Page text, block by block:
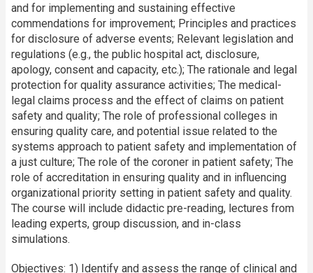
and for implementing and sustaining effective
commendations for improvement; Principles and practices
for disclosure of adverse events; Relevant legislation and
regulations (e.g., the public hospital act, disclosure,
apology, consent and capacity, etc.); The rationale and legal
protection for quality assurance activities; The medical-
legal claims process and the effect of claims on patient
safety and quality; The role of professional colleges in
ensuring quality care, and potential issue related to the
systems approach to patient safety and implementation of
a just culture; The role of the coroner in patient safety; The
role of accreditation in ensuring quality and in influencing
organizational priority setting in patient safety and quality.
The course will include didactic pre-reading, lectures from
leading experts, group discussion, and in-class
simulations.
Objectives: 1) Identify and assess the range of clinical and